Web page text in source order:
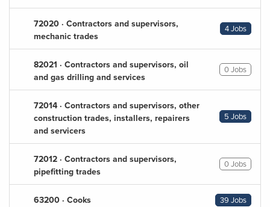
72020 · Contractors and supervisors,
mechanic trades
4 Jobs
82021 · Contractors and supervisors, oil
and gas drilling and services
0 Jobs
72014 · Contractors and supervisors, other
construction trades, installers, repairers
and servicers
5 Jobs
72012 · Contractors and supervisors,
pipefitting trades
0 Jobs
63200 · Cooks 39 Jobs